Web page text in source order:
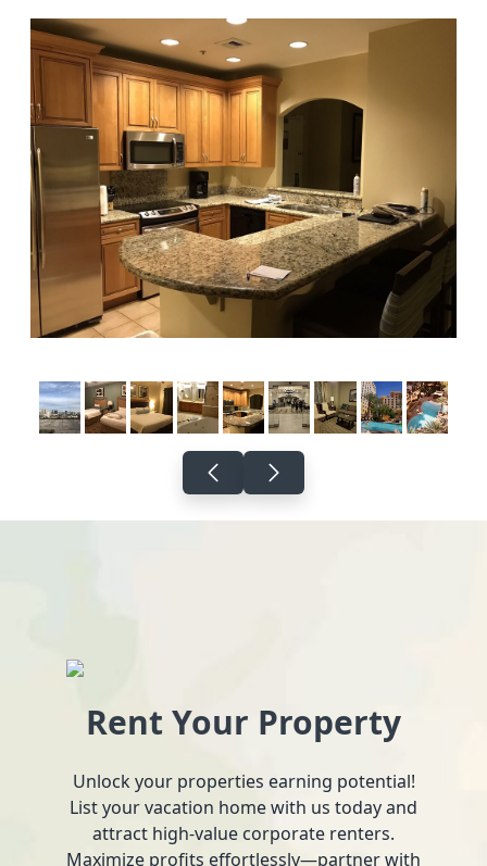
Rent Your Property
Unlock your properties earning potential!
List your vacation home with us today and
attract high-value corporate renters.
Maximize profits effortlessly—partner with